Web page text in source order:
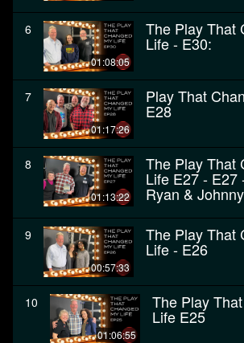
6
01:08:05
The Play That
Life - E30:
7
01:17:26
Play That
E28
8
01:13:22
The Play That
Life E27 - E27
Ryan &
9
00:57:33
The Play That
Life - E26
10
01:06:55
The Play
Life E25